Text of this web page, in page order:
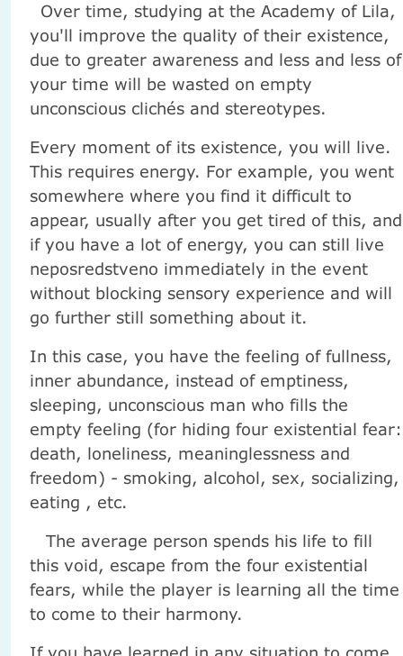
Over time, studying at the Academy of Lila,
you'll improve the quality of their existence,
due to greater awareness and less and less of
your time will be wasted on empty
unconscious clichés and stereotypes.
Every moment of its existence, you will live.
This requires energy. For example, you went
somewhere where you find it difficult to
appear, usually after you get tired of this, and
if you have a lot of energy, you can still live
neposredstveno immediately in the event
without blocking sensory experience and will
go further still something about it.
In this case, you have the feeling of fullness,
inner abundance, instead of emptiness,
sleeping, unconscious man who fills the
empty feeling (for hiding four existential fear:
death, loneliness, meaninglessness and
freedom) - smoking, alcohol, sex, socializing,
eating , etc.
The average person spends his life to fill
this void, escape from the four existential
fears, while the player is learning all the time
to come to their harmony.